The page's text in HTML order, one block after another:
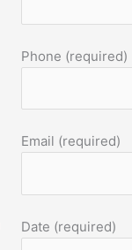
Phone (required)
Email (required)
Date (required)